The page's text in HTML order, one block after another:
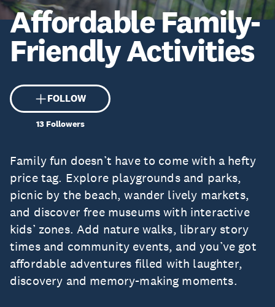
Affordable Family-
Friendly Activities
FOLLOW
13Followers
Family fun doesn’t have to come with a hefty
price tag. Explore playgrounds and parks,
picnic by the beach, wander lively markets,
and discover free museums with interactive
kids’ zones. Add nature walks, library story
times and community events, and you’ve got
affordable adventures filled with laughter,
discovery and memory-making moments.